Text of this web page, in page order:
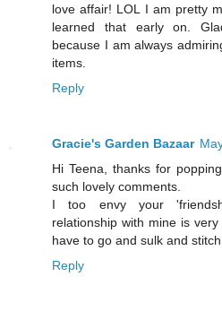
love affair! LOL I am pretty
learned that early on.
because I am always
items.
Reply
Gracie's Garden Bazaar
Hi Teena, thanks for
such lovely comments.
I too envy your
relationship with mine is
have to go and sulk and
Reply